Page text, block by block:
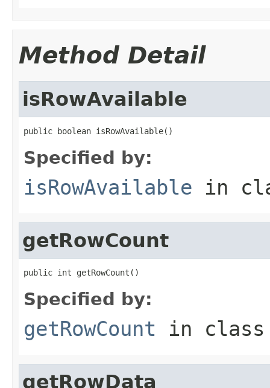
Method Detail
isRowAvailable
public boolean isRowAvailable()
Specified by:
isRowAvailable in
getRowCount
public int getRowCount()
Specified by:
getRowCount in
getRowData